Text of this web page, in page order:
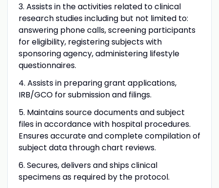
3. Assists in the activities related to clinical
research studies including but not limited to:
answering phone calls, screening participants
for eligibility, registering subjects with
sponsoring agency, administering lifestyle
questionnaires.
4. Assists in preparing grant applications,
IRB/GCO for submission and filings.
5. Maintains source documents and subject
files in accordance with hospital procedures.
Ensures accurate and complete compilation of
subject data through chart reviews.
6. Secures, delivers and ships clinical
specimens as required by the protocol.